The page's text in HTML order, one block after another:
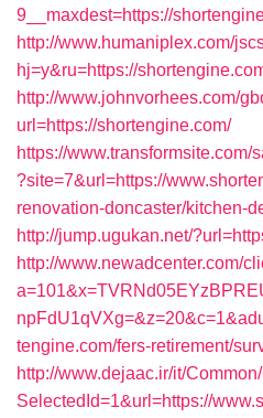
9__maxdest=https://
http://www.humaniplex.com/
hj=y&ru=https://
http://www.johnvorhees.com/
url=https://shortengine.com/
https://
?site=7&url=https://
renovation-doncaster/kitchen-
http://jump.ugukan.net/
http://www.newadcenter.com/
tengine.com/fers-retirement/
http://www.dejaac.ir/it/
SelectedId=1&url=https://